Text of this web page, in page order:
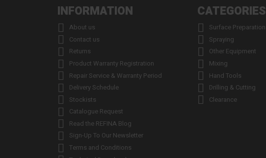
INFORMATION
 About us
 Contact us
 Returns
 Product Warranty Registration
 Repair Service & Warranty Period
 Delivery Schedule
 Stockists
 Catalogue Request
 Read the REFINA Blog
 Sign-Up To Our Newsletter
 Terms and Conditions
CATEGORIES
 Surface Preparation
 Spraying
 Other Equipment
 Mixing
 Hand Tools
 Drilling & Cutting
 Clearance